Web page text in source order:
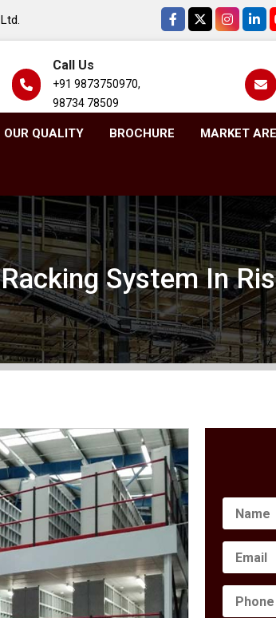
Call Us
+91 9873750970,
98734 78509
OUR QUALITY BROCHURE MARKET
System In